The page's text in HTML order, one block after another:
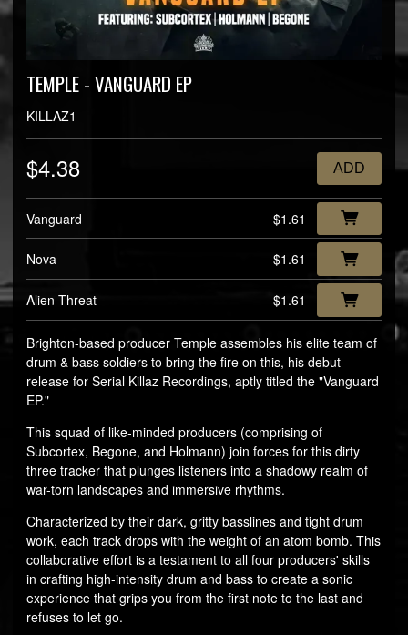
TEMPLE - VANGUARD EP
KILLAZ1
$4.38 ADD
Vanguard $1.61
Nova $1.61
Alien Threat $1.61
Brighton-based producer Temple assembles his elite team of
drum & bass soldiers to bring the fire on this, his debut
release for Serial Killaz Recordings, aptly titled the "Vanguard
EP."
This squad of like-minded producers (comprising of
Subcortex, Begone, and Holmann) join forces for this dirty
three tracker that plunges listeners into a shadowy realm of
war-torn landscapes and immersive rhythms.
Characterized by their dark, gritty basslines and tight drum
work, each track drops with the weight of an atom bomb. This
collaborative effort is a testament to all four producers' skills
in crafting high-intensity drum and bass to create a sonic
experience that grips you from the first note to the last and
refuses to let go.